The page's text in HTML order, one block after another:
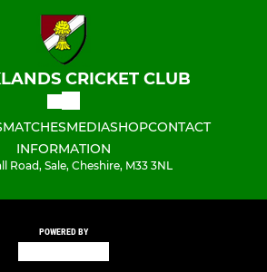
CRICKET CLUB
MATCHESMEDIASHOPCONTACT
INFORMATION
Road, Sale, Cheshire, M33 3NL
POWERED BY